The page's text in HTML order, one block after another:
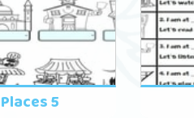
Places 5